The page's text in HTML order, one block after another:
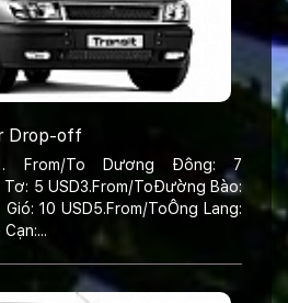
Drop-off
From/To Dương Đông: 7
5 USD3.From/ToĐường Bào:
10 USD5.From/ToÔng Lang: